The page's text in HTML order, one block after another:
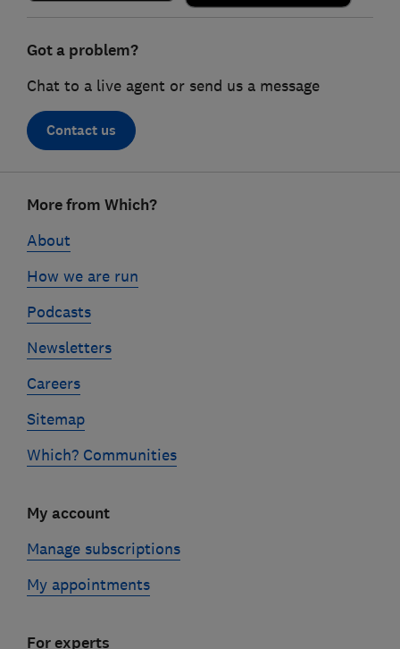
Got a problem?
Chat to a live agent or send us a message
Contact us
linksMore from Which?
About
How we are run
Podcasts
Newsletters
Careers
Sitemap
Which? Communities
My account
Manage subscriptions
My appointments
For experts